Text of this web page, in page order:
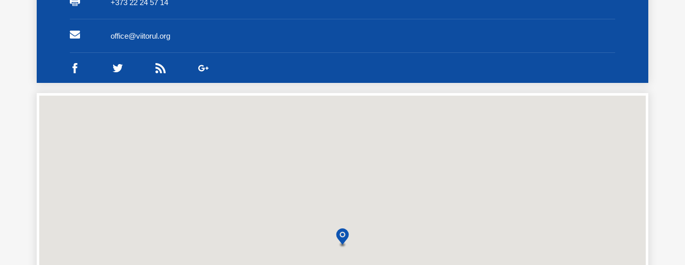
+373 22 24 57 14
office@viitorul.org